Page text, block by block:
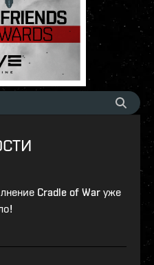
Cradle of War уже